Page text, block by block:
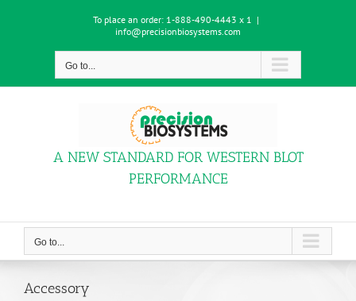
To place an order: 1-888-490-4443 x 1 |
info@precisionbiosystems.com
Go to...
A NEW STANDARD FOR WESTERN BLOT
PERFORMANCE
Go to...
Accessory